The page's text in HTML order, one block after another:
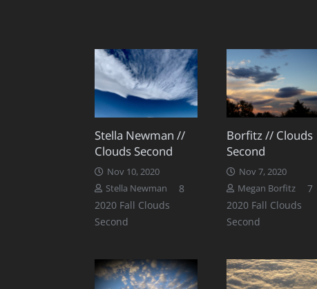
Stella Newman //
Clouds Second
Nov 10, 2020
Stella Newman
8Comments
2020 Fall Clouds
Second
Borfitz // Clouds
Second
Nov 7, 2020
Megan Borfitz
7
2020 Fall Clouds
Second